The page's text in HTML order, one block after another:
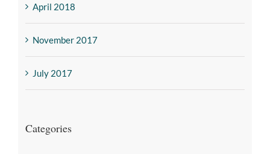
April 2018
November 2017
July 2017
Categories